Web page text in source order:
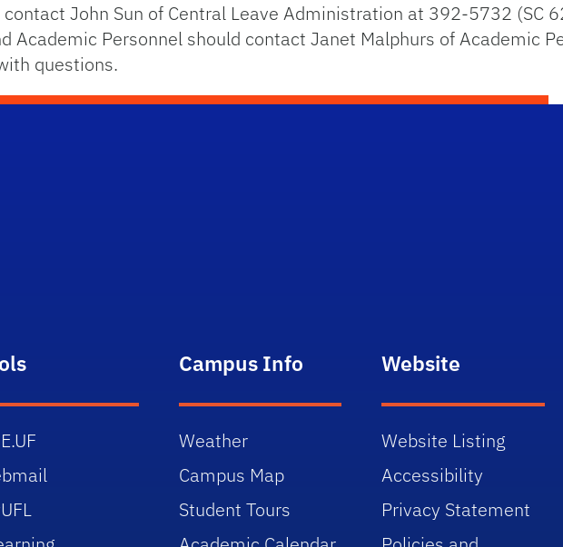
contact John Sun of Central Leave Administration at 392-5732 (SC
Academic Personnel should contact Janet Malphurs of Academic
questions.
Campus Info
Weather
Campus Map
Student Tours
Website
Website Listing
Accessibility
Privacy Statement